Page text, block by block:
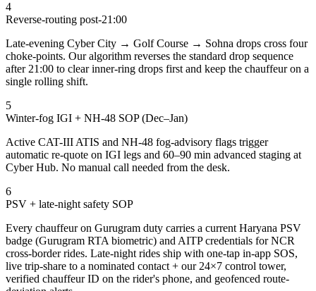
4
Reverse-routing post-21:00
Late-evening Cyber City → Golf Course → Sohna drops cross four
choke-points. Our algorithm reverses the standard drop sequence
after 21:00 to clear inner-ring drops first and keep the chauffeur on a
single rolling shift.
5
Winter-fog IGI + NH-48 SOP (Dec–Jan)
Active CAT-III ATIS and NH-48 fog-advisory flags trigger
automatic re-quote on IGI legs and 60–90 min advanced staging at
Cyber Hub. No manual call needed from the desk.
6
PSV + late-night safety SOP
Every chauffeur on Gurugram duty carries a current Haryana PSV
badge (Gurugram RTA biometric) and AITP credentials for NCR
cross-border rides. Late-night rides ship with one-tap in-app SOS,
live trip-share to a nominated contact + our 24×7 control tower,
verified chauffeur ID on the rider's phone, and geofenced route-